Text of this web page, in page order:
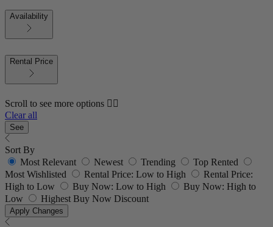
Availability
Rental Price
Scroll to see more options 👇🏼
Clear all
See
Sort By
Most Relevant
Newest Trending
Top Rented
Most Wishlisted
Rental Price: Low to High
Rental Price:
High to Low
Buy Now: Low to High
Buy Now: High to
Low
Highest Buy Now Discount
Apply Changes